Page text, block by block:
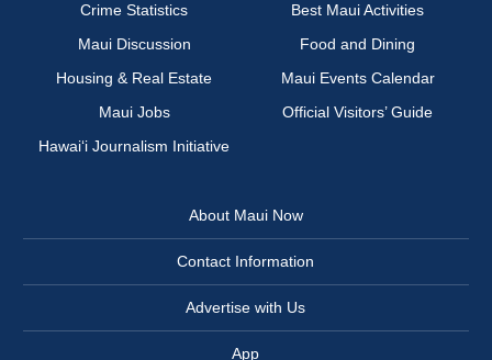
Crime Statistics
Best Maui Activities
Maui Discussion
Food and Dining
Housing & Real Estate
Maui Events Calendar
Maui Jobs
Official Visitors’ Guide
Hawai‘i Journalism Initiative
About Maui Now
Contact Information
Advertise with Us
App